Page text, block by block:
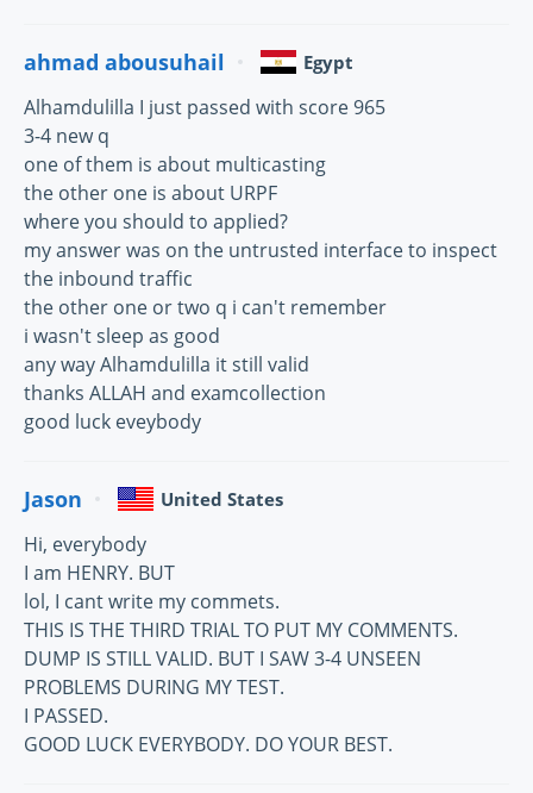
ahmad abousuhail Egypt
Alhamdulilla I just passed with score 965
3-4 new q
one of them is about multicasting
the other one is about URPF
where you should to applied?
my answer was on the untrusted interface to inspect
the inbound traffic
the other one or two q i can't remember
i wasn't sleep as good
any way Alhamdulilla it still valid
thanks ALLAH and examcollection
good luck eveybody
Jason United States
Hi, everybody
I am HENRY. BUT
lol, I cant write my commets.
THIS IS THE THIRD TRIAL TO PUT MY COMMENTS.
DUMP IS STILL VALID. BUT I SAW 3-4 UNSEEN
PROBLEMS DURING MY TEST.
I PASSED.
GOOD LUCK EVERYBODY. DO YOUR BEST.